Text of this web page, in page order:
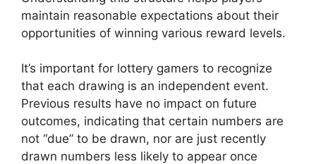
maintain reasonable expectations about their
opportunities of winning various reward levels.
It’s important for lottery gamers to recognize
that each drawing is an independent event.
Previous results have no impact on future
outcomes, indicating that certain numbers are
not “due” to be drawn, nor are just recently
drawn numbers less likely to appear once